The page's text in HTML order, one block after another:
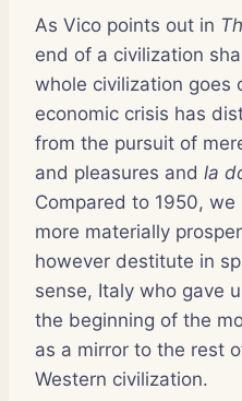
As Vico points out in
end of a civilization
whole civilization goes
economic crisis has
from the pursuit of
and pleasures and la
Compared to 1950,
more materially
however destitute in
sense, Italy who gave
the beginning of the
as a mirror to the rest
Western civilization.